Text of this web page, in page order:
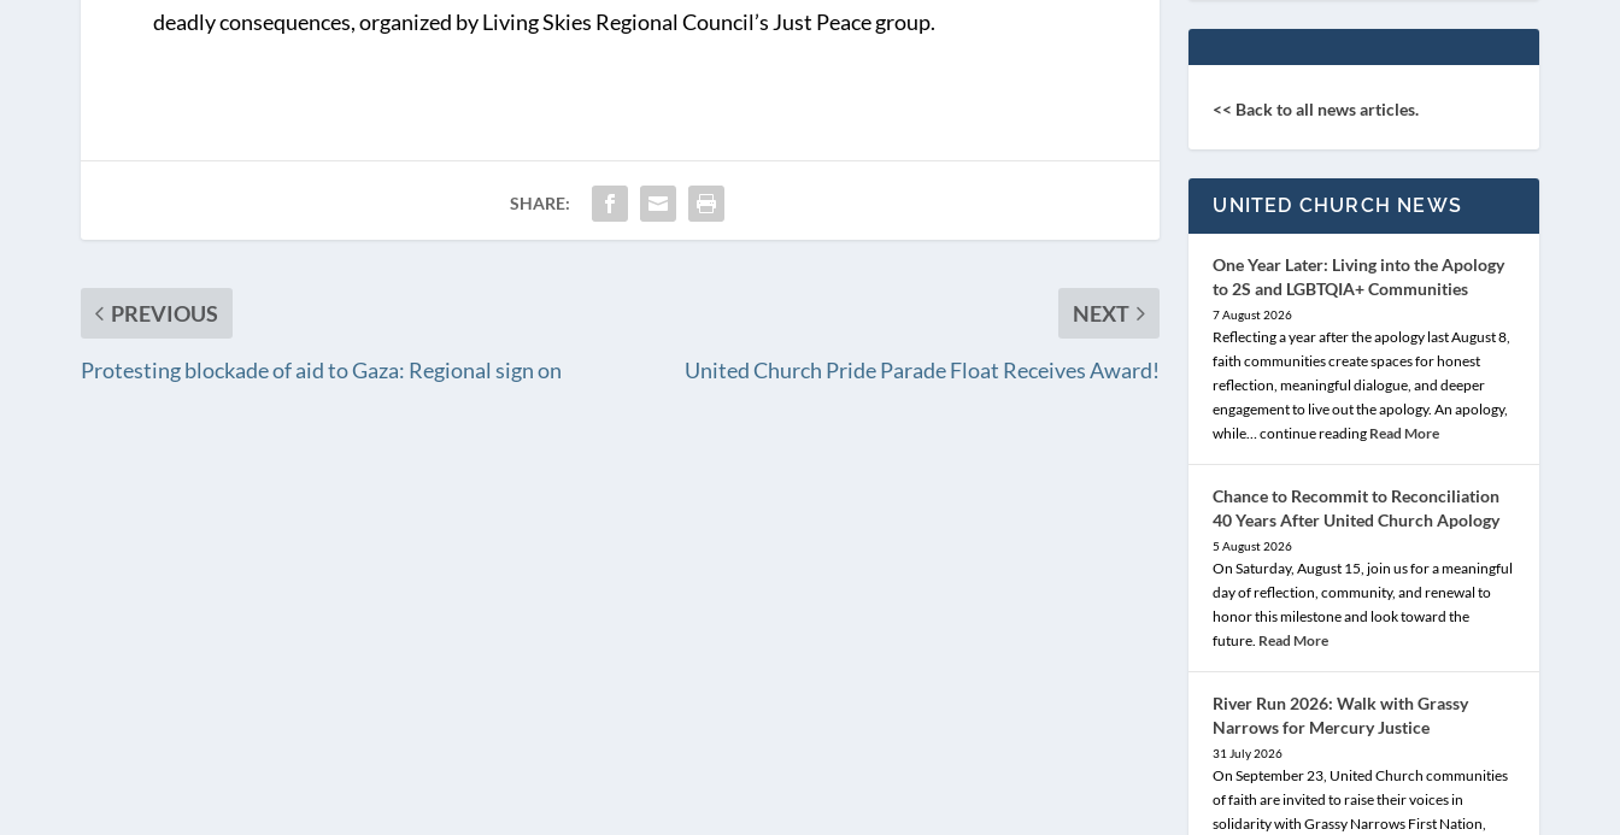
deadly consequences, organized by Living Skies Regional Council’s Just Peace group.
SHARE:
PREVIOUS
Protesting blockade of aid to Gaza: Regional sign on
NEXT
United Church Pride Parade Float Receives Award!
<< Back to all news articles.
UNITED CHURCH NEWS
One Year Later: Living into the Apology
to 2S and LGBTQIA+ Communities
7 August 2026
Reflecting a year after the apology last August 8,
faith communities create spaces for honest
reflection, meaningful dialogue, and deeper
engagement to live out the apology. An apology,
while… continue reading Read More
Chance to Recommit to Reconciliation
40 Years After United Church Apology
5 August 2026
On Saturday, August 15, join us for a meaningful
day of reflection, community, and renewal to
honor this milestone and look toward the
future. Read More
River Run 2026: Walk with Grassy
Narrows for Mercury Justice
31 July 2026
On September 23, United Church communities
of faith are invited to raise their voices in
solidarity with Grassy Narrows First Nation,